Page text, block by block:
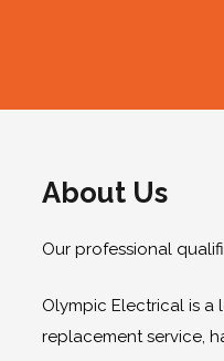
About Us
Our professional
Olympic Electrical is a
replacement service,